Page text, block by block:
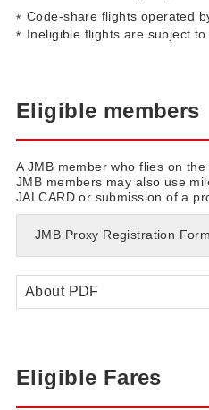
Code-share flights operated
Ineligible flights are subject
Eligible members
A JMB member who flies on
JMB members may also use
JALCARD or submission of a
JMB Proxy Registration
About PDF
Eligible Fares